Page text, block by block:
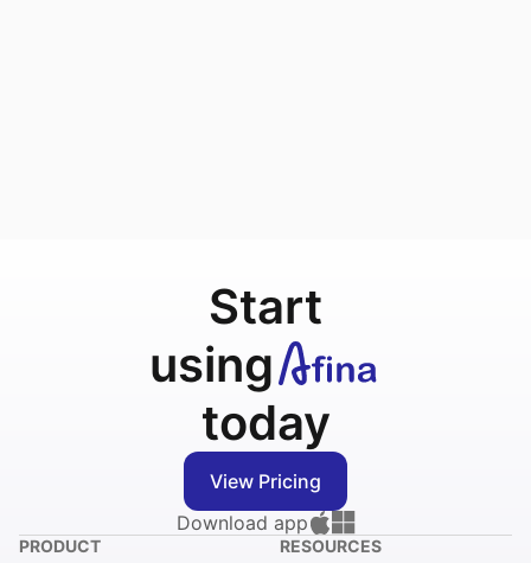
Start
using
today
View Pricing
Download app
PRODUCT
RESOURCES